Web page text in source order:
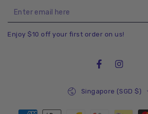
Enter
email
here
Enjoy $10 off your first order on us!
FacebookInstagram
Singapore (SGD $)